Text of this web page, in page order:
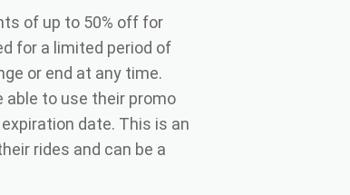
of up to 50% off for
for a limited period of
or end at any time.
to use their promo
date. This is an
rides and can be a